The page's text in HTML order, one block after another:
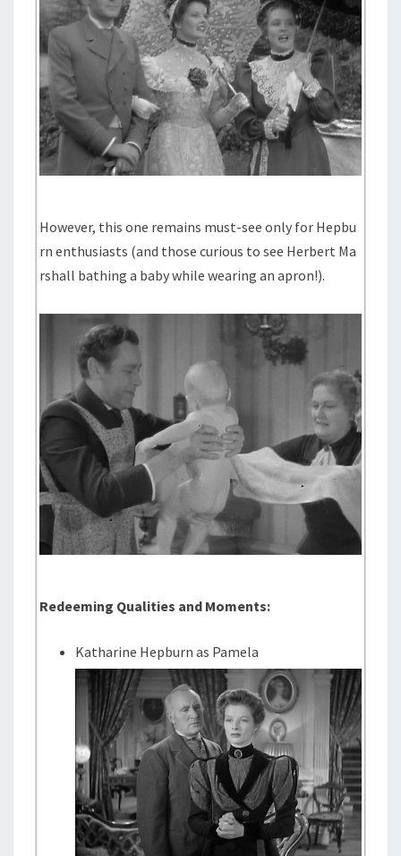
However, this one remains must-see only for Hepbu
rn enthusiasts (and those curious to see Herbert Ma
rshall bathing a baby while wearing an apron!).
Redeeming Qualities and Moments:
Katharine Hepburn as Pamela